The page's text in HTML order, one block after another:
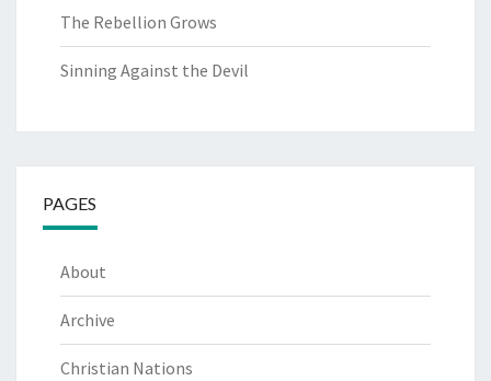
The Rebellion Grows
Sinning Against the Devil
PAGES
About
Archive
Christian Nations